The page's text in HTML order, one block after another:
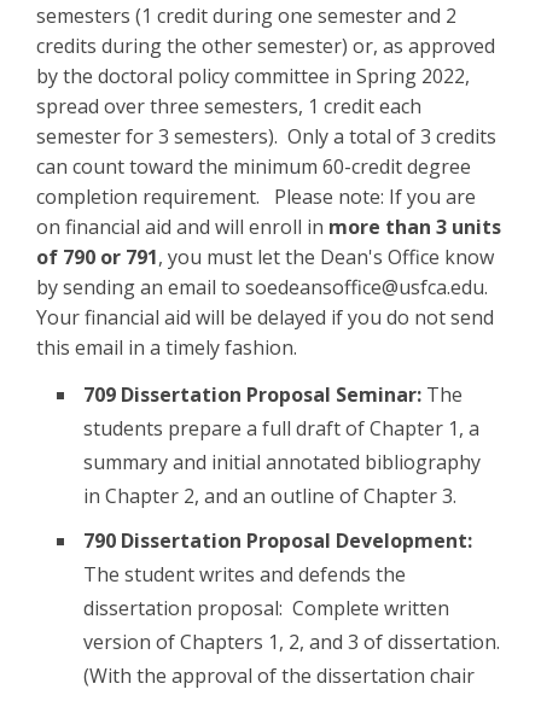
semesters (1 credit during one semester and 2
credits during the other semester) or, as approved
by the doctoral policy committee in Spring 2022,
spread over three semesters, 1 credit each
semester for 3 semesters). Only a total of 3 credits
can count toward the minimum 60-credit degree
completion requirement. Please note: If you are
on financial aid and will enroll in more than 3 units
of 790 or 791, you must let the Dean's Office know
by sending an email to soedeansoffice@usfca.edu.
Your financial aid will be delayed if you do not send
this email in a timely fashion.
709 Dissertation Proposal Seminar: The
students prepare a full draft of Chapter 1, a
summary and initial annotated bibliography
in Chapter 2, and an outline of Chapter 3.
790 Dissertation Proposal Development:
The student writes and defends the
dissertation proposal: Complete written
version of Chapters 1, 2, and 3 of dissertation.
(With the approval of the dissertation chair